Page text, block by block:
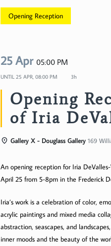
Opening Reception
25 Apr 05:00 PM
UNTIL 25 APR, 08:00 PM 3h
Opening
of Iria
Gallery X - Douglass Gallery 169
An opening reception for Iria
April 25 from 5-8pm in the Frederick
Iria’s work is a celebration of color,
acrylic paintings and mixed media
abstraction, seascapes, and
inner moods and the beauty of the